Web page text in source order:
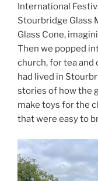
International
Stourbridge Glass
Glass Cone,
Then we popped
church, for tea and
had lived in
stories of how the
make toys for the
that were easy to